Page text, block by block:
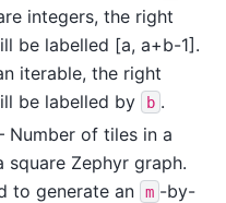
integers, the right
be labelled [a, a+b-1].
iterable, the right
be labelled by
b .
Number of tiles in a
square Zephyr graph.
to generate an
m -by-